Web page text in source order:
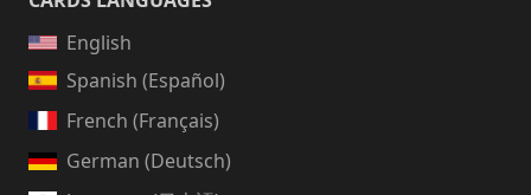
English
Spanish (Español)
French (Français)
German (Deutsch)